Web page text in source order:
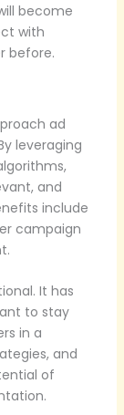
become
with
before.
ad
leveraging
and
include
campaign
It has
to stay
in a
and
of